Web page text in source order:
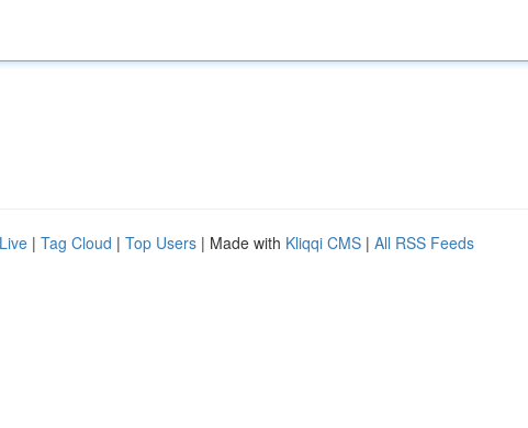
Live | Tag Cloud | Top Users | Made with Kliqqi CMS | All RSS Feeds